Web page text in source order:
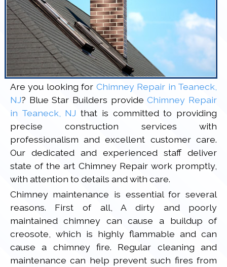
Are you looking for Chimney Repair in Teaneck,
NJ? Blue Star Builders provideChimney Repair
in Teaneck, NJ that is committed to providing
precise construction services with
professionalism and excellent customer care.
Our dedicated and experienced staff deliver
state of the art Chimney Repair work promptly,
with attention to details and with care.
Chimney maintenance is essential for several
reasons. First of all, A dirty and poorly
maintained chimney can cause a buildup of
creosote, which is highly flammable and can
cause a chimney fire. Regular cleaning and
maintenance can help prevent such fires from